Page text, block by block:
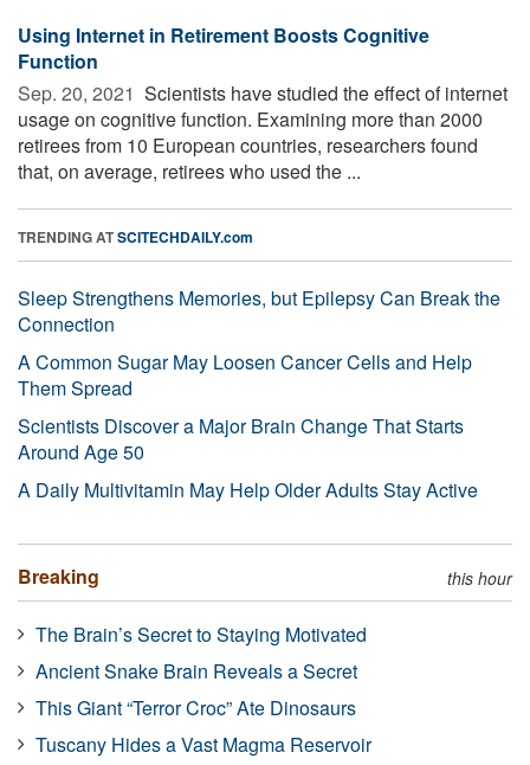
Using Internet in Retirement Boosts Cognitive
Function
Sep. 20, 2021  Scientists have studied the effect of internet
usage on cognitive function. Examining more than 2000
retirees from 10 European countries, researchers found
that, on average, retirees who used the ...
TRENDING ATSCITECHDAILY.com
Sleep Strengthens Memories, but Epilepsy Can Break the
Connection
A Common Sugar May Loosen Cancer Cells and Help
Them Spread
Scientists Discover a Major Brain Change That Starts
Around Age 50
A Daily Multivitamin May Help Older Adults Stay Active
Breaking this hour
The Brain’s Secret to Staying Motivated
Ancient Snake Brain Reveals a Secret
This Giant “Terror Croc” Ate Dinosaurs
Tuscany Hides a Vast Magma Reservoir